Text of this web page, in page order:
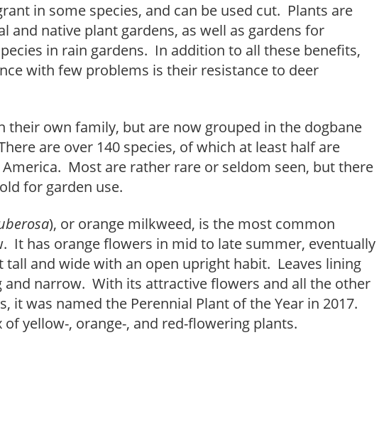
in some species, and can be used cut. Plants are
and native plant gardens, as well as gardens for
in rain gardens. In addition to all these benefits,
with few problems is their resistance to deer
their own family, but are now grouped in the dogbane
are over 140 species, of which at least half are
Most are rather rare or seldom seen, but there
for garden use.
), or orange milkweed, is the most common
It has orange flowers in mid to late summer, eventually
tall and wide with an open upright habit. Leaves lining
and narrow. With its attractive flowers and all the other
it was named the Perennial Plant of the Year in 2017.
of yellow-, orange-, and red-flowering plants.